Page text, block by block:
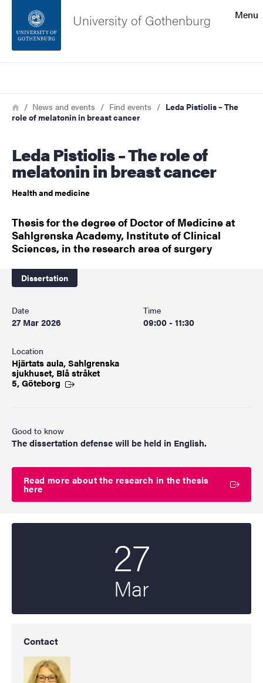
Footer
About the website
Menu
University of Gothenburg
Breadcrumb
HomeNews and events Find events
Leda Pistiolis – The
role of melatonin in breast cancer
Leda Pistiolis – The role of
melatonin in breast cancer
Health and medicine
Thesis for the degree of Doctor of Medicine at
Sahlgrenska Academy, Institute of Clinical
Sciences, in the research area of surgery
Dissertation
Date
27 Mar 2026
Time
09:00 - 11:30
Location
Hjärtats aula, Sahlgrenska
sjukhuset, Blå stråket
5, Göteborg
Good to know
The dissertation defense will be held in English.
Read more about the research in the thesis
here
27
Mar
Contact